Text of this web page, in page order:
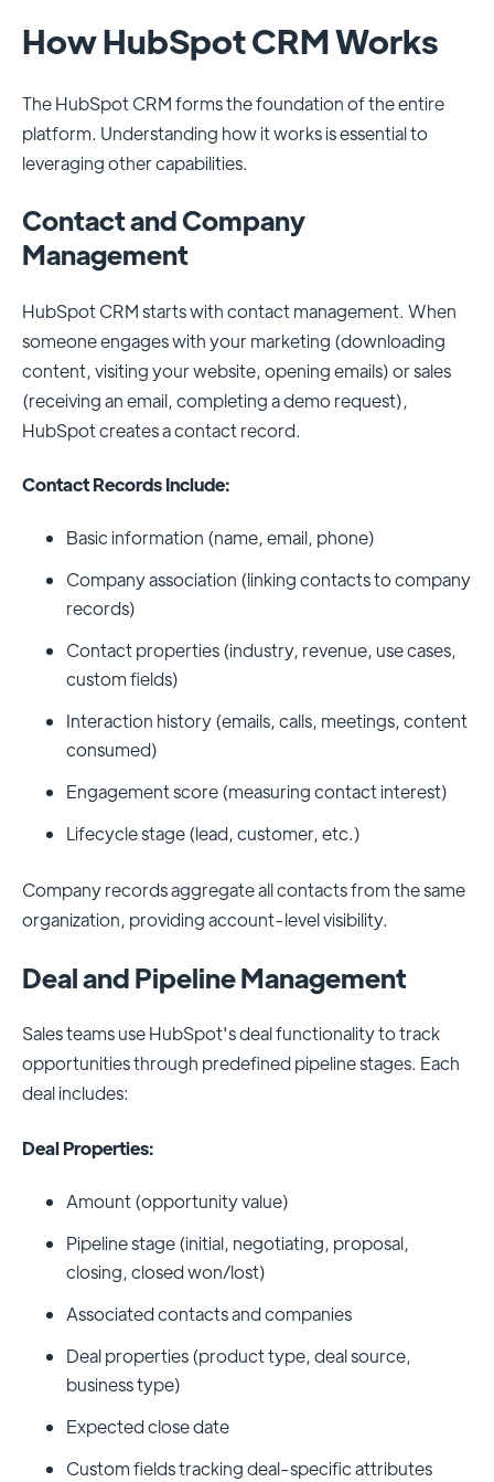
How HubSpot CRM Works
The HubSpot CRM forms the foundation of the entire
platform. Understanding how it works is essential to
leveraging other capabilities.
Contact and Company
Management
HubSpot CRM starts with contact management. When
someone engages with your marketing (downloading
content, visiting your website, opening emails) or sales
(receiving an email, completing a demo request),
HubSpot creates a contact record.
Contact Records Include:
Basic information (name, email, phone)
Company association (linking contacts to company
records)
Contact properties (industry, revenue, use cases,
custom fields)
Interaction history (emails, calls, meetings, content
consumed)
Engagement score (measuring contact interest)
Lifecycle stage (lead, customer, etc.)
Company records aggregate all contacts from the same
organization, providing account-level visibility.
Deal and Pipeline Management
Sales teams use HubSpot's deal functionality to track
opportunities through predefined pipeline stages. Each
deal includes:
Deal Properties:
Amount (opportunity value)
Pipeline stage (initial, negotiating, proposal,
closing, closed won/lost)
Associated contacts and companies
Deal properties (product type, deal source,
business type)
Expected close date
Custom fields tracking deal-specific attributes